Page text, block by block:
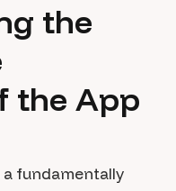
the
the App
a fundamentally